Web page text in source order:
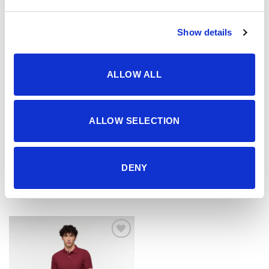
Show details
ALLOW ALL
ALLOW SELECTION
DENY
Šorc